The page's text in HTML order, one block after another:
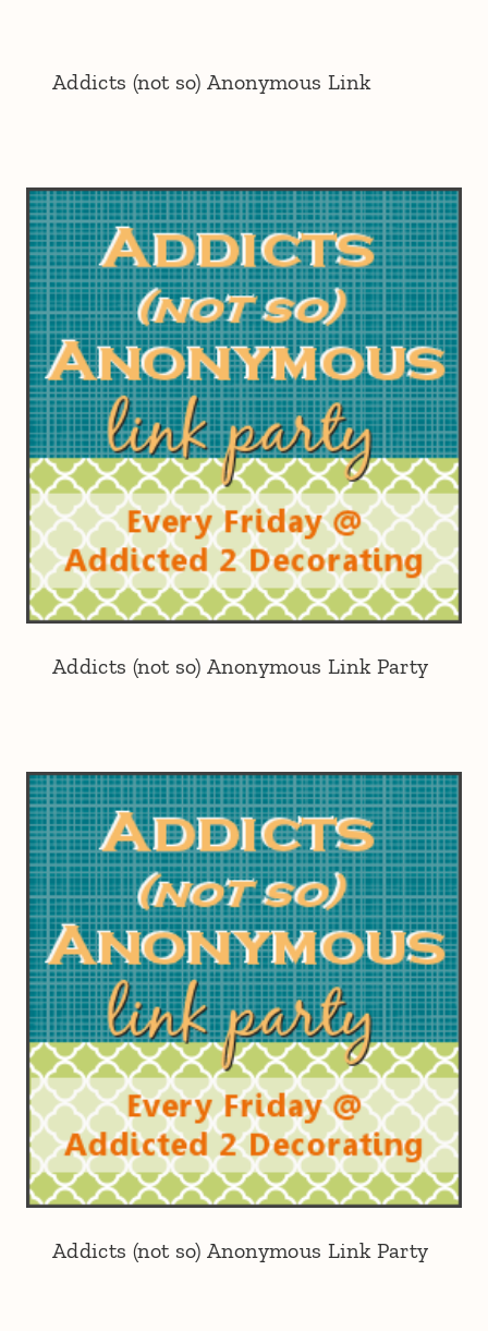
Addicts (not so) Anonymous Link
Addicts (not so) Anonymous Link Party
Addicts (not so) Anonymous Link Party